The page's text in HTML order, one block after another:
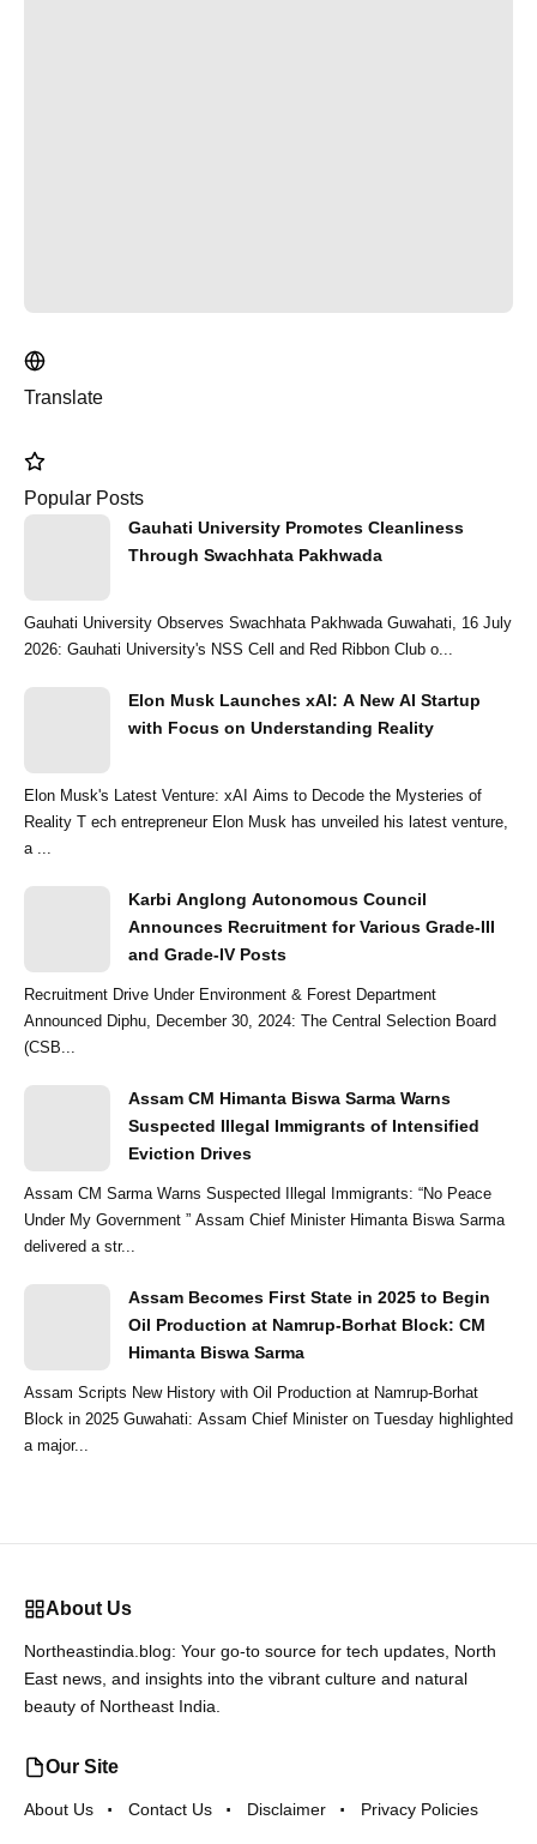
Translate
Popular Posts
Gauhati University Promotes Cleanliness
Through Swachhata Pakhwada
Gauhati University Observes Swachhata Pakhwada Guwahati, 16 July
2026: Gauhati University's NSS Cell and Red Ribbon Club o...
Elon Musk Launches xAI: A New AI Startup
with Focus on Understanding Reality
Elon Musk's Latest Venture: xAI Aims to Decode the Mysteries of
Reality T ech entrepreneur Elon Musk has unveiled his latest venture,
a ...
Karbi Anglong Autonomous Council
Announces Recruitment for Various Grade-III
and Grade-IV Posts
Recruitment Drive Under Environment & Forest Department
Announced Diphu, December 30, 2024: The Central Selection Board
(CSB...
Assam CM Himanta Biswa Sarma Warns
Suspected Illegal Immigrants of Intensified
Eviction Drives
Assam CM Sarma Warns Suspected Illegal Immigrants: “No Peace
Under My Government ” Assam Chief Minister Himanta Biswa Sarma
delivered a str...
Assam Becomes First State in 2025 to Begin
Oil Production at Namrup-Borhat Block: CM
Himanta Biswa Sarma
Assam Scripts New History with Oil Production at Namrup-Borhat
Block in 2025 Guwahati: Assam Chief Minister on Tuesday highlighted
a major...
About Us
Northeastindia.blog: Your go-to source for tech updates, North
East news, and insights into the vibrant culture and natural
beauty of Northeast India.
Our Site
About Us Contact Us Disclaimer Privacy Policies